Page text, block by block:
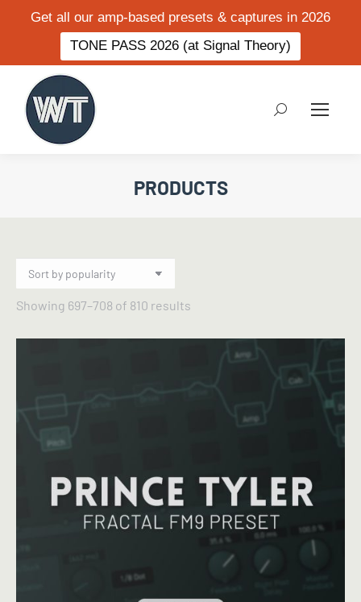
Get all our amp-based presets & captures in 2026
TONE PASS 2026 (at Signal Theory)
Search:
PRODUCTS
Showing 697–708 of 810 results
popularity